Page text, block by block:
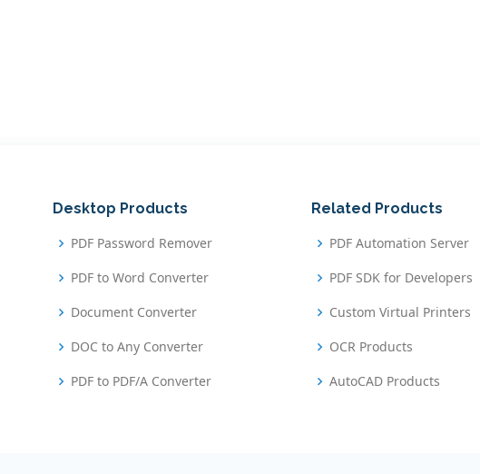
Desktop Products
PDF Password Remover
PDF to Word Converter
Document Converter
DOC to Any Converter
PDF to PDF/A Converter
Related Products
PDF Automation Server
PDF SDK for Developers
Custom Virtual Printers
OCR Products
AutoCAD Products